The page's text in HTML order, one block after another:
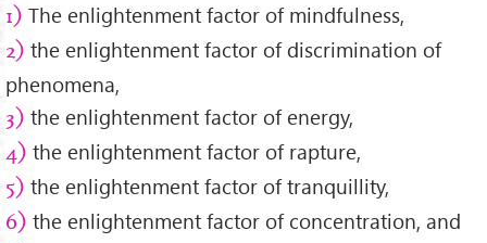
1) The enlightenment factor of mindfulness,
2) the enlightenment factor of discrimination of
phenomena,
3) the enlightenment factor of energy,
4) the enlightenment factor of rapture,
5) the enlightenment factor of tranquillity,
6) the enlightenment factor of concentration, and